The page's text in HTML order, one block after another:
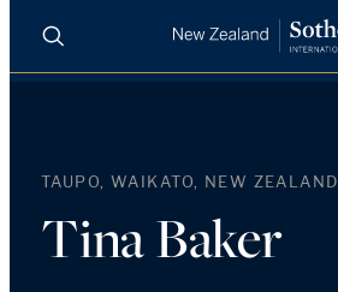
Search
TAUPO, WAIKATO, NEW ZEALAND
Tina Baker